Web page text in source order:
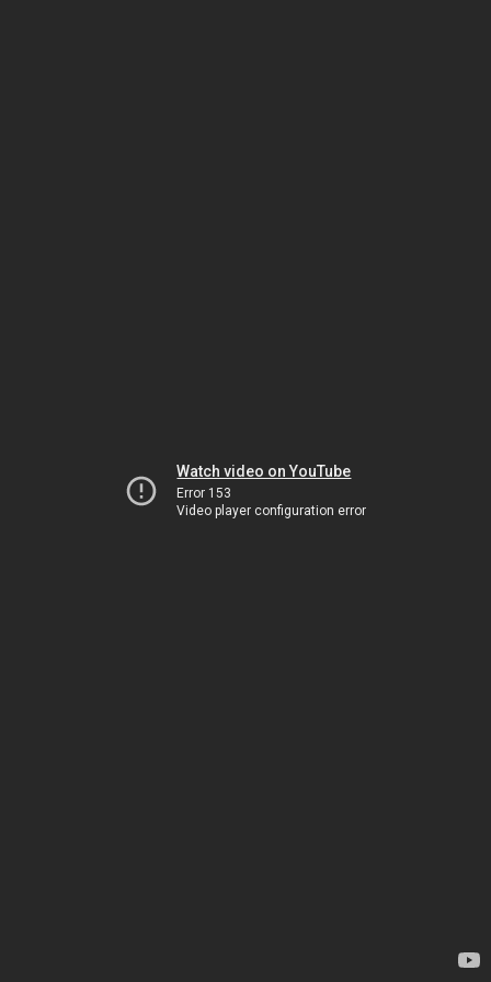
Watch video on YouTube
Error 153
Video player configuration error